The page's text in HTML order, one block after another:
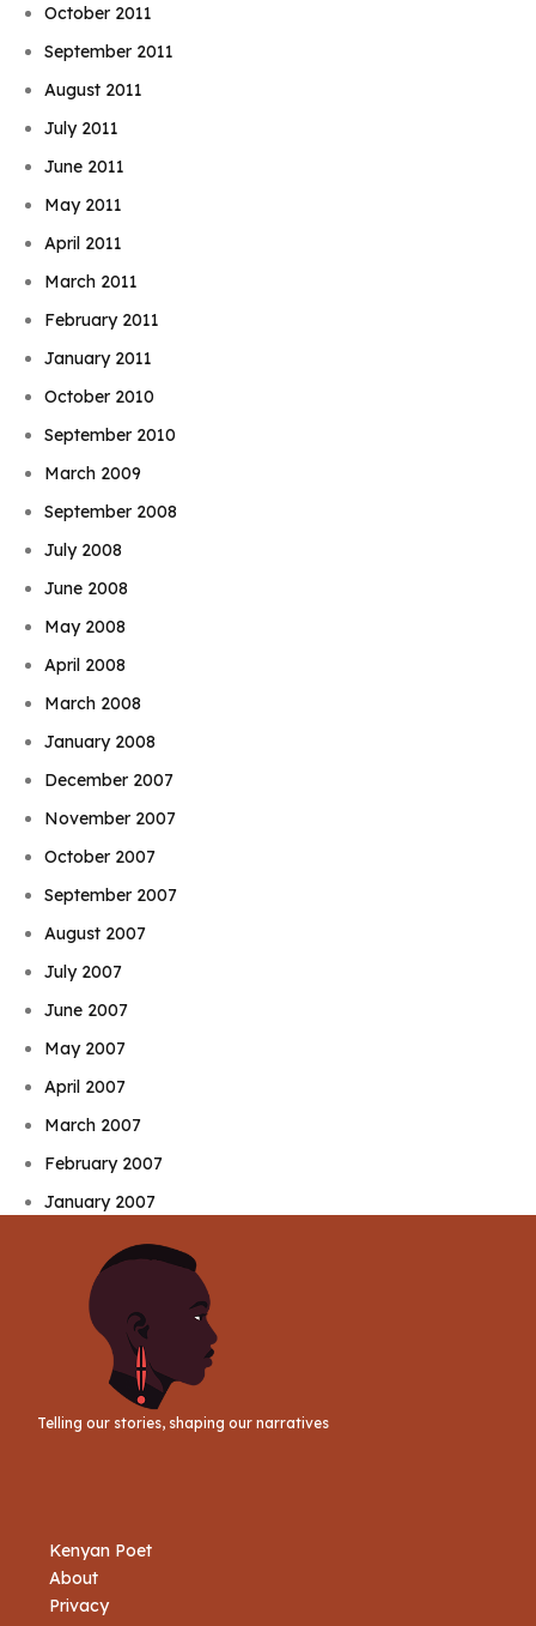
October 2011
September 2011
August 2011
July 2011
June 2011
May 2011
April 2011
March 2011
February 2011
January 2011
October 2010
September 2010
March 2009
September 2008
July 2008
June 2008
May 2008
April 2008
March 2008
January 2008
December 2007
November 2007
October 2007
September 2007
August 2007
July 2007
June 2007
May 2007
April 2007
March 2007
February 2007
January 2007
Telling our stories, shaping our narratives
Kenyan Poet
About
Privacy